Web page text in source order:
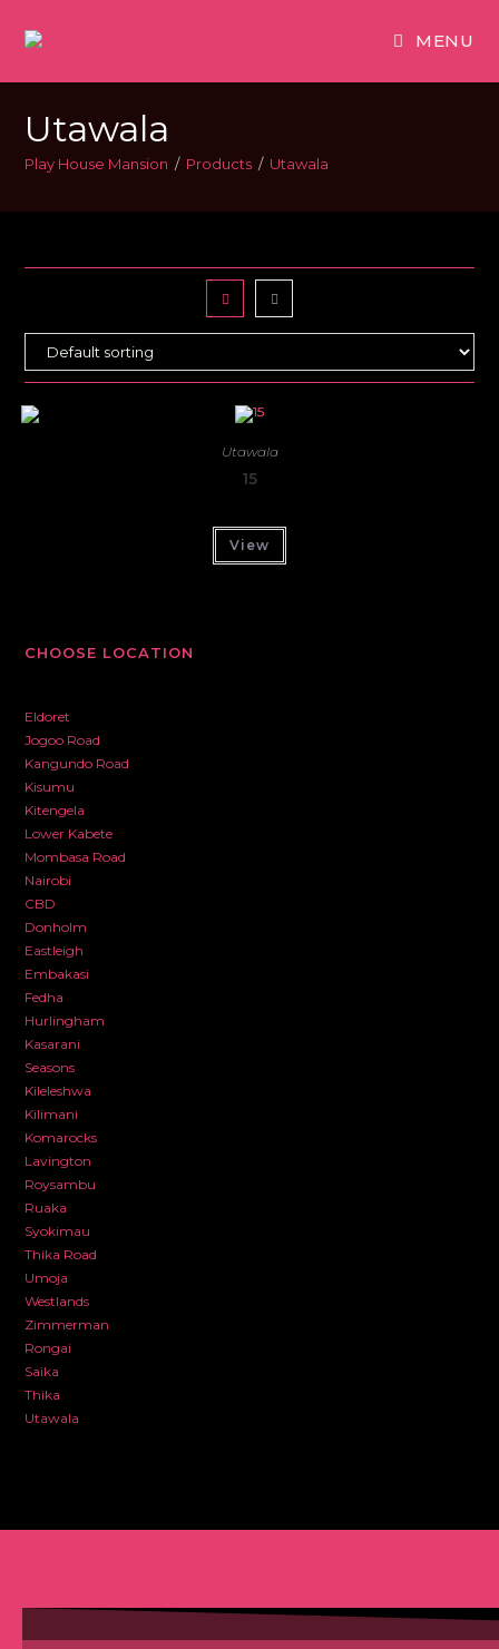
MENU
Utawala
Play House Mansion / Products / Utawala
Utawala
15
View
CHOOSE LOCATION
Eldoret
Jogoo Road
Kangundo Road
Kisumu
Kitengela
Lower Kabete
Mombasa Road
Nairobi
CBD
Donholm
Eastleigh
Embakasi
Fedha
Hurlingham
Kasarani
Seasons
Kileleshwa
Kilimani
Komarocks
Lavington
Roysambu
Ruaka
Syokimau
Thika Road
Umoja
Westlands
Zimmerman
Rongai
Saika
Thika
Utawala